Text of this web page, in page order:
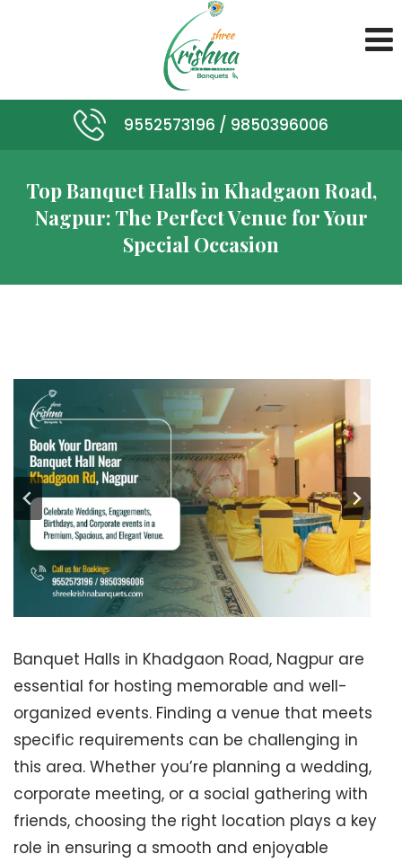
9552573196 / 9850396006
Top Banquet Halls in Khadgaon Road,
Nagpur: The Perfect Venue for Your
Special Occasion
Banquet Halls in Khadgaon Road, Nagpur are
essential for hosting memorable and well-
organized events. Finding a venue that meets
specific requirements can be challenging in
this area. Whether you’re planning a wedding,
corporate meeting, or a social gathering with
friends, choosing the right location plays a key
role in ensuring a smooth and enjoyable